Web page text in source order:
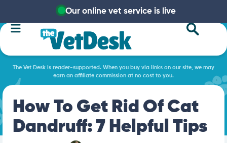
Our online vet service is live
The Vet Desk is reader-supported. When you buy via links on our site, we may
earn an affiliate commission at no cost to you.
How To Get Rid Of Cat
Dandruff: 7 Helpful Tips